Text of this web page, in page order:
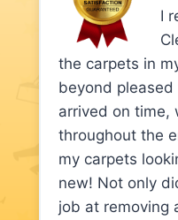
I
the carpets in
beyond
arrived on time,
throughout the
my carpets
new! Not only
job at removing